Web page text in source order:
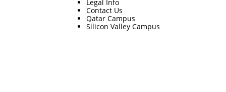
Legal Info
Contact Us
Qatar Campus
Silicon Valley Campus